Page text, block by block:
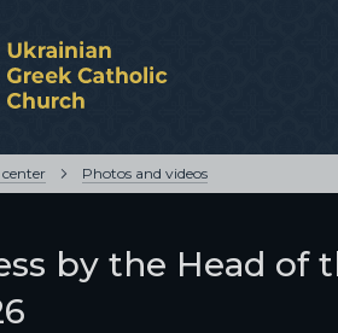
center Photos and videos
by the Head of